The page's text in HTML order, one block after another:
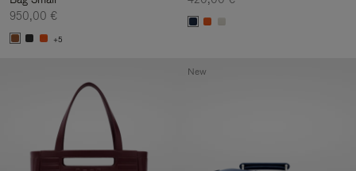
950,00 €
+5
New